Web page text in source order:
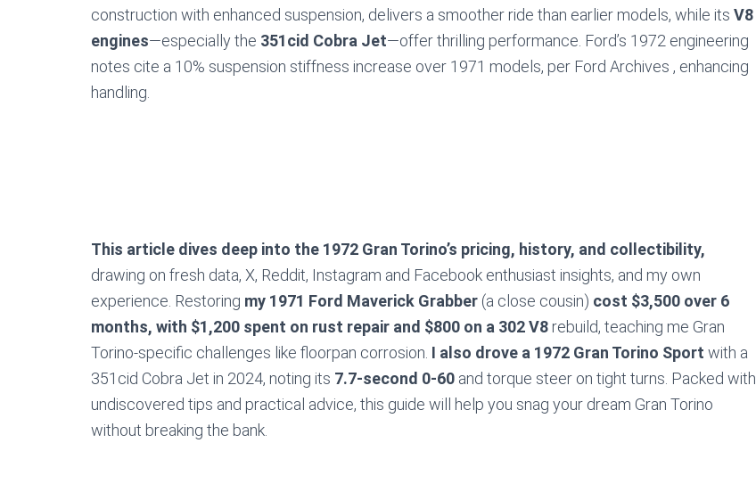
construction with enhanced suspension, delivers a smoother ride than earlier models, while its V8
engines—especially the 351cid Cobra Jet—offer thrilling performance. Ford’s 1972 engineering
notes cite a 10% suspension stiffness increase over 1971 models, per Ford Archives , enhancing
handling.
This article dives deep into the 1972 Gran Torino’s pricing, history, and collectibility,
drawing on fresh data, X, Reddit, Instagram and Facebook enthusiast insights, and my own
experience. Restoring my 1971 Ford Maverick Grabber (a close cousin) cost $3,500 over 6
months, with $1,200 spent on rust repair and $800 on a 302 V8 rebuild, teaching me Gran
Torino-specific challenges like floorpan corrosion. I also drove a 1972 Gran Torino Sport with a
351cid Cobra Jet in 2024, noting its 7.7-second 0-60 and torque steer on tight turns. Packed with
undiscovered tips and practical advice, this guide will help you snag your dream Gran Torino
without breaking the bank.